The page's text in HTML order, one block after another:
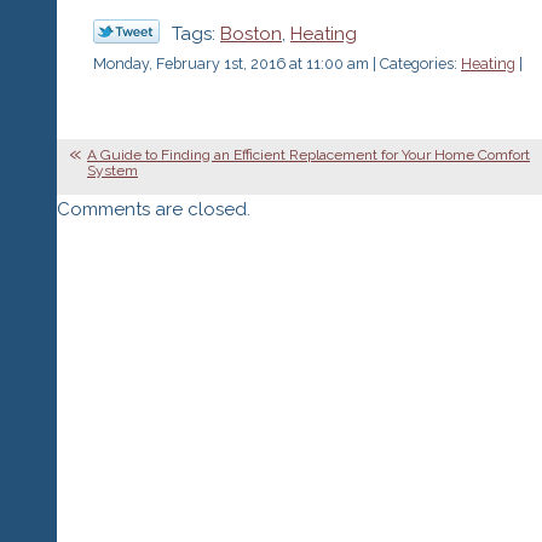
Tags: Boston, Heating
Monday, February 1st, 2016 at 11:00 am | Categories: Heating
A Guide to Finding an Efficient Replacement for Your Home Comfort
System
Comments are closed.